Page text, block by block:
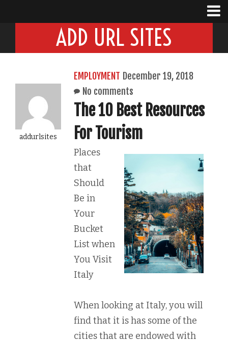
ADD URL SITES
addurlsites
EMPLOYMENT December 19, 2018
No comments
The 10 Best Resources
For Tourism
Places
that
Should
Be in
Your
Bucket
List when
You Visit
Italy
When looking at Italy, you will
find that it is has some of the
cities that are endowed with